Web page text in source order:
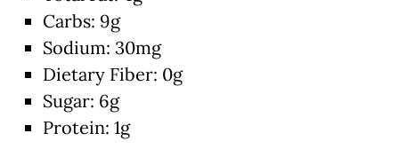
Carbs: 9g
Sodium: 30mg
Dietary Fiber: 0g
Sugar: 6g
Protein: 1g